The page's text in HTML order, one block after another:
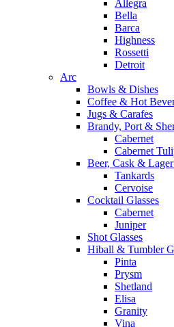
Allegra
Bella
Barca
Highness
Rossetti
Detroit
Arc
Bowls & Dishes
Coffee & Hot
Jugs & Carafes
Brandy, Port &
Cabernet
Cabernet
Beer, Cask &
Tankards
Cervoise
Cocktail Glasses
Cabernet
Juniper
Shot Glasses
Hiball & Tumbler
Pinta
Prysm
Shetland
Elisa
Granity
Vina